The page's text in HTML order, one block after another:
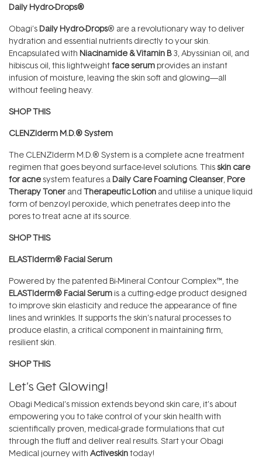
Daily Hydro-Drops®
Obagi’s Daily Hydro-Drops® are a revolutionary way to deliver
hydration and essential nutrients directly to your skin.
Encapsulated with Niacinamide & Vitamin B3, Abyssinian oil, and
hibiscus oil, this lightweightface serum provides an instant
infusion of moisture, leaving the skin soft and glowing—all
without feeling heavy.
SHOP THIS
CLENZIderm M.D.® System
The CLENZIderm M.D.® System is a complete acne treatment
regimen that goes beyond surface-level solutions. Thisskin care
for acnesystem features a Daily Care Foaming Cleanser Pore
Therapy Toner and Therapeutic Lotion and utilise a unique liquid
form of benzoyl peroxide, which penetrates deep into the
pores to treat acne at its source.
SHOP THIS
ELASTIderm® Facial Serum
Powered by the patented Bi-Mineral Contour Complex™, the
ELASTIderm® Facial Serum is a cutting-edge product designed
to improve skin elasticity and reduce the appearance of fine
lines and wrinkles. It supports the skin’s natural processes to
produce elastin, a critical component in maintaining firm,
resilient skin.
SHOP THIS
Let’s Get Glowing!
Obagi Medical’s mission extends beyond skin care, it’s about
empowering you to take control of your skin health with
scientifically proven, medical-grade formulations that cut
through the fluff and deliver real results. Start your Obagi
Medical journey with Activeskintoday!